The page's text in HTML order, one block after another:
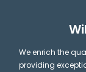
We enrich the
providing